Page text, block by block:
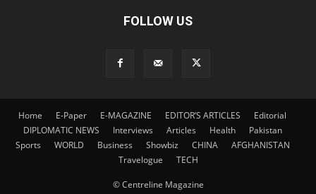
FOLLOW US
Home E-Paper E-MAGAZINE EDITOR’S ARTICLES
Editorial
DIPLOMATIC NEWS
Interviews Articles Health
Pakistan
Sports
WORLD Business Showbiz CHINA
AFGHANISTAN
Travelogue
TECH
© Centreline Magazine